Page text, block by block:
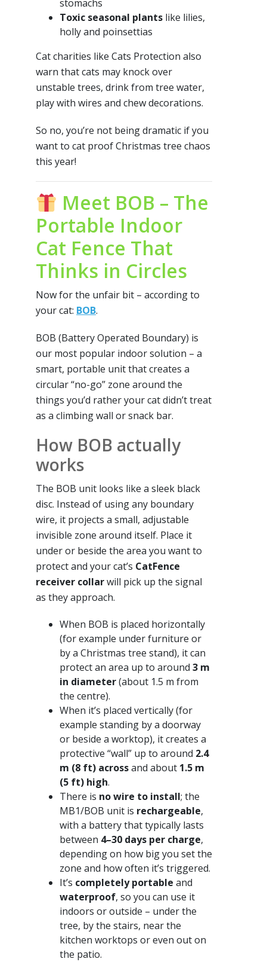
stomachs
Toxic seasonal plants like lilies,
holly and poinsettias
Cat charities like Cats Protection also
warn that cats may knock over
unstable trees, drink from tree water,
play with wires and chew decorations.
So no, you’re not being dramatic if you
want to cat proof Christmas tree chaos
this year!
Meet BOB – The
Portable Indoor
Cat Fence That
Thinks in Circles
Now for the unfair bit – according to
your cat: BOB.
BOB (Battery Operated Boundary) is
our most popular indoor solution – a
smart, portable unit that creates a
circular “no-go” zone around the
things you’d rather your cat didn’t treat
as a climbing wall or snack bar.
How BOB actually
works
The BOB unit looks like a sleek black
disc. Instead of using any boundary
wire, it projects a small, adjustable
invisible zone around itself. Place it
under or beside the area you want to
protect and your cat’s CatFence
receiver collarwill pick up the signal
as they approach.
When BOB is placed horizontally
(for example under furniture or
by a Christmas tree stand), it can
protect an area up to around 3 m
in diameter(about 1.5 m from
the centre).
When it’s placed vertically (for
example standing by a doorway
or beside a worktop), it creates a
protective “wall” up to around 2.4
m (8 ft) acrossand about 1.5 m
(5 ft) high.
There is no wire to install; the
MB1/BOB unit is rechargeable,
with a battery that typically lasts
between 4–30 days per charge,
depending on how big you set the
zone and how often it’s triggered.
It’s completely portable and
waterproof, so you can use it
indoors or outside – under the
tree, by the stairs, near the
kitchen worktops or even out on
the patio.